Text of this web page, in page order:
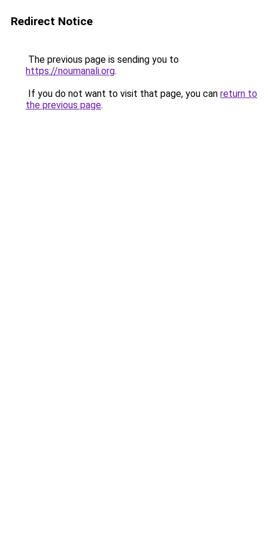
Redirect Notice
The previous page is sending you to
https://noumanali.org.
If you do not want to visit that page, you can return to
the previous page.